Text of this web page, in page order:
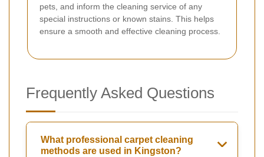
pets, and inform the cleaning service of any
special instructions or known stains. This helps
ensure a smooth and effective cleaning process.
Frequently Asked Questions
What professional carpet cleaning
methods are used in Kingston?